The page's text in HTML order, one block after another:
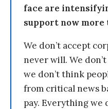
face are
support now more
We don’t accept
never will. We
we don’t think
from critical news
pay. Everything we